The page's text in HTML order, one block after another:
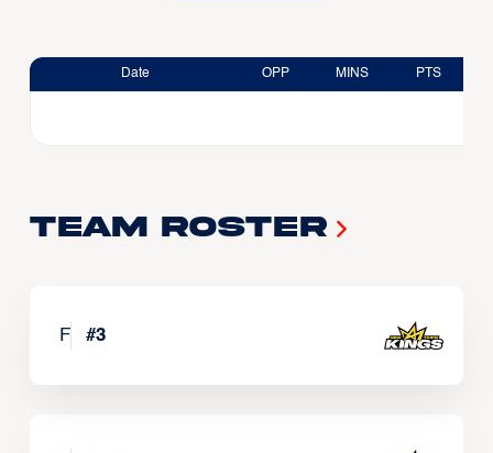
Date OPP MINS PTS
Team Roster
F #3